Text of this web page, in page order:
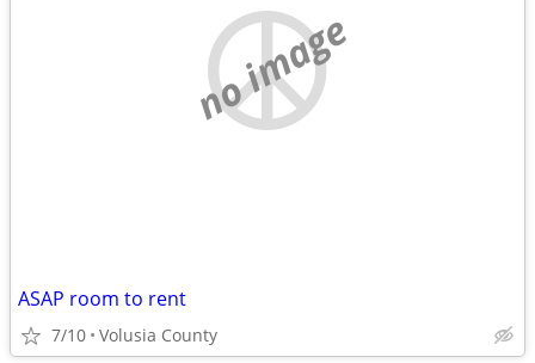
no image
ASAP room to rent
7/10 Volusia County